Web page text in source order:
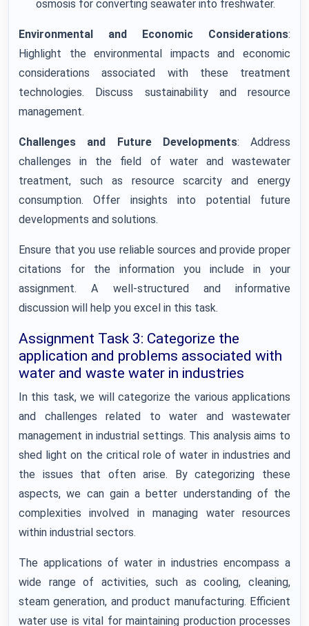
osmosis for converting seawater into freshwater.
Environmental and Economic Considerations:
Highlight the environmental impacts and economic
considerations associated with these treatment
technologies. Discuss sustainability and resource
management.
Challenges and Future Developments: Address
challenges in the field of water and wastewater
treatment, such as resource scarcity and energy
consumption. Offer insights into potential future
developments and solutions.
Ensure that you use reliable sources and provide proper
citations for the information you include in your
assignment. A well-structured and informative
discussion will help you excel in this task.
Assignment Task 3: Categorize the
application and problems associated with
water and waste water in industries
In this task, we will categorize the various applications
and challenges related to water and wastewater
management in industrial settings. This analysis aims to
shed light on the critical role of water in industries and
the issues that often arise. By categorizing these
aspects, we can gain a better understanding of the
complexities involved in managing water resources
within industrial sectors.
The applications of water in industries encompass a
wide range of activities, such as cooling, cleaning,
steam generation, and product manufacturing. Efficient
water use is vital for maintaining production processes